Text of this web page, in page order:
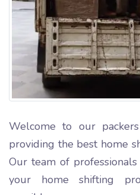
Welcome to our
providing the best home
Our team of
your home shifting